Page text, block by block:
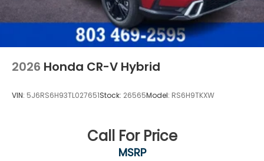
2026 Honda CR-V Hybrid
VIN: 5J6RS6H93TL027651Stock: 26565Model: RS6H9TKXW
Call For Price
MSRP